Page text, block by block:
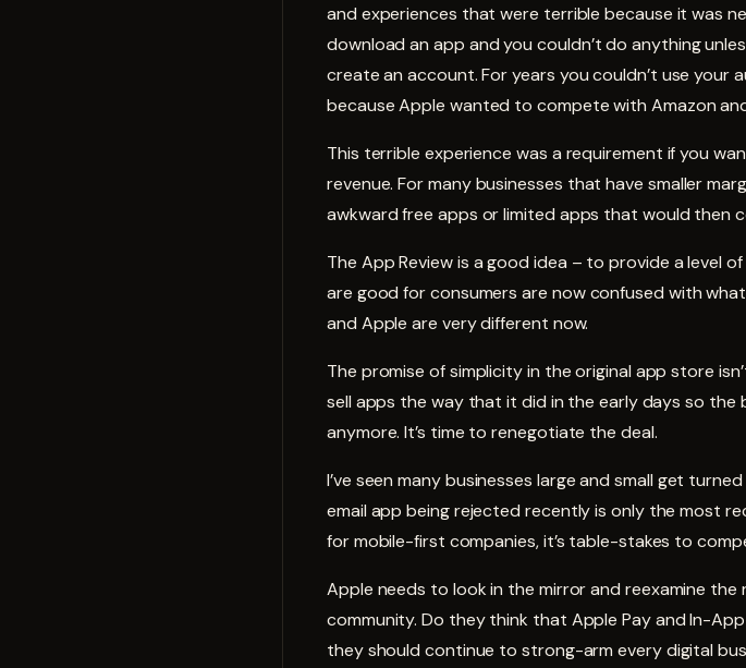
and experiences that were terrible because it was
download an app and you couldn’t do anything
create an account. For years you couldn’t use
because Apple wanted to compete with Amazon
This terrible experience was a requirement if you
revenue. For many businesses that have smaller
awkward free apps or limited apps that would then
The App Review is a good idea – to provide a level
are good for consumers are now confused with
and Apple are very different now.
The promise of simplicity in the original app store
sell apps the way that it did in the early days so the
anymore. It’s time to renegotiate the deal.
I’ve seen many businesses large and small get
email app being rejected recently is only the most
for mobile-first companies, it’s table-stakes to
Apple needs to look in the mirror and reexamine
community. Do they think that Apple Pay and In-
they should continue to strong-arm every digital